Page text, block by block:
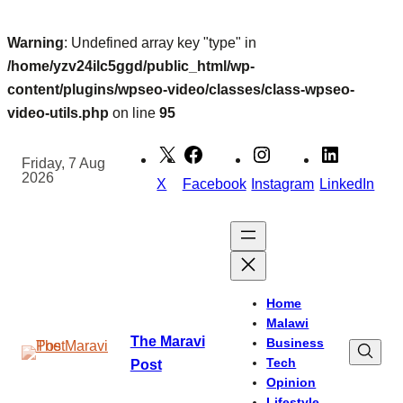
Warning: Undefined array key "type" in
/home/yzv24ilc5ggd/public_html/wp-
content/plugins/wpseo-video/classes/class-wpseo-
video-utils.php on line 95
content
Friday, 7 Aug
2026
X Facebook Instagram LinkedIn
The Maravi
Post
Home
Malawi
Business
Tech
Opinion